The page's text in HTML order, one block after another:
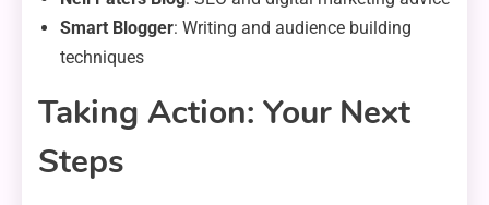
Smart Blogger: Writing and audience building
techniques
Taking Action: Your Next
Steps